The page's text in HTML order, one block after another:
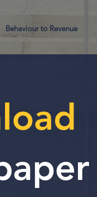
Behaviour to Revenue